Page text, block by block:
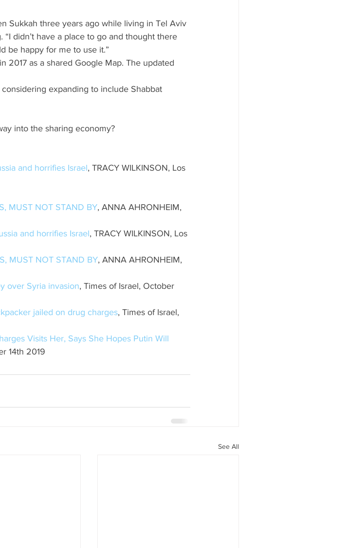
Sukkah three years ago while living in Tel Aviv
didn’t have a place to go and thought there
be happy for me to use it.”
2017 as a shared Google Map. The updated
expanding to include Shabbat
into the sharing economy?
and horrifies Israel, TRACY WILKINSON, Los
MUST NOT STAND BY, ANNA AHRONHEIM,
and horrifies Israel, TRACY WILKINSON, Los
MUST NOT STAND BY, ANNA AHRONHEIM,
over Syria invasion, Times of Israel, October
jailed on drug charges, Times of Israel,
Visits Her, Says She Hopes Putin Will
14th 2019
See All